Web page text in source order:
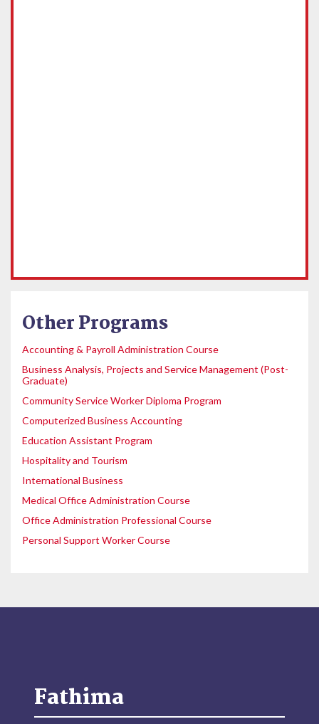
Other Programs
Accounting & Payroll Administration Course
Business Analysis, Projects and Service Management (Post-
Graduate)
Community Service Worker Diploma Program
Computerized Business Accounting
Education Assistant Program
Hospitality and Tourism
International Business
Medical Office Administration Course
Office Administration Professional Course
Personal Support Worker Course
Fathima